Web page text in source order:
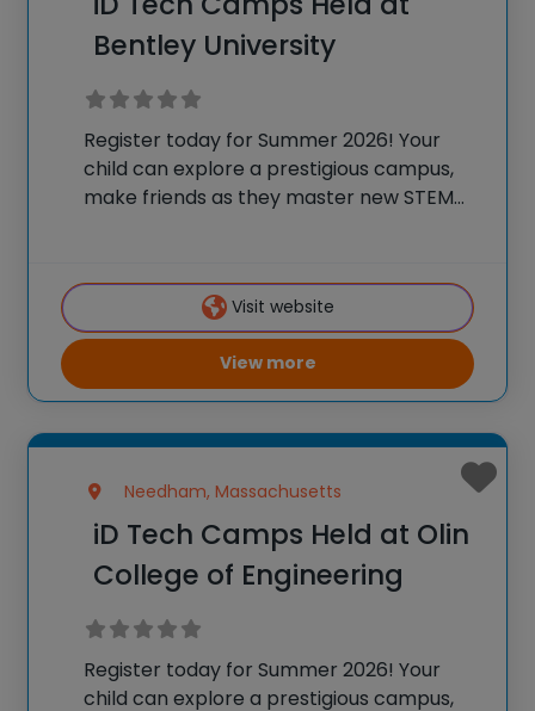
Bentley University
Register today for Summer 2026! Your
child can explore a prestigious campus,
make friends as they master new STEM
skills to accomplish BIG things! At iD
Visit website
View more
Needham, Massachusetts
iD Tech Camps Held at Olin
College of Engineering
Register today for Summer 2026! Your
child can explore a prestigious campus,